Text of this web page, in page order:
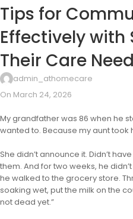
Tips for
Effectively with
Their Care
admin_athomecare
On March 24, 2026
My grandfather was 86 when he
wanted to. Because my aunt took
She didn’t announce it. Didn’t
them. And for two weeks, he
he walked to the grocery store.
soaking wet, put the milk on the
not dead yet.”